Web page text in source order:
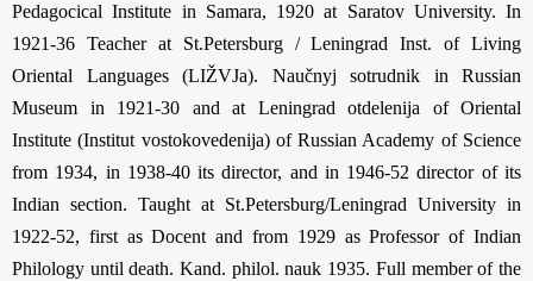
Pedagocical In­stitute in Samara, 1920 at Saratov University. In
1921-36 Teacher at St.Peters­burg / Lenin­grad Inst. of Living
Oriental Languages (LIŽVJa). Naučnyj sotrudnik in Russian
Museum in 1921-30 and at Leningrad otdelenija of Oriental
Institute (Institut vostokovedenija) of Russian Academy of Science
from 1934, in 1938-40 its director, and in 1946-52 director of its
Indian section. Taught at St.Petersburg/Leningrad Uni­ver­sity in
1922-52, first as Docent and from 1929 as Professor of Indian
Philology until death. Kand. philol. nauk 1935. Full member of the